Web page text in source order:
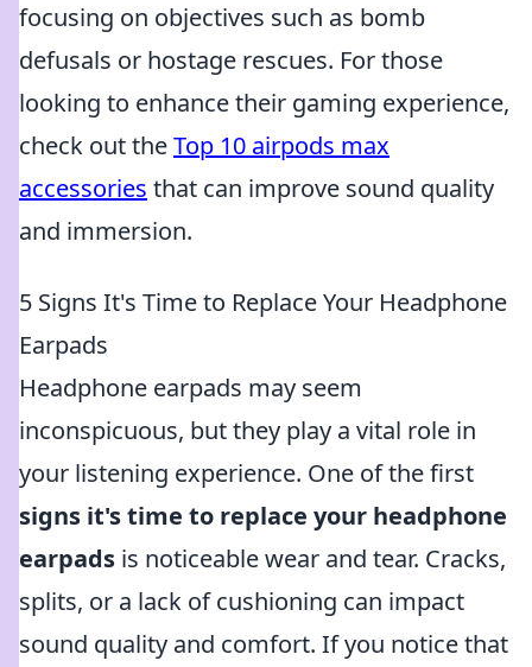
focusing on objectives such as bomb
defusals or hostage rescues. For those
looking to enhance their gaming experience,
check out theTop 10 airpods max
accessories that can improve sound quality
and immersion.
5 Signs It's Time to Replace Your Headphone
Earpads
Headphone earpads may seem
inconspicuous, but they play a vital role in
your listening experience. One of the first
signs it's time to replace your headphone
earpads is noticeable wear and tear. Cracks,
splits, or a lack of cushioning can impact
sound quality and comfort. If you notice that